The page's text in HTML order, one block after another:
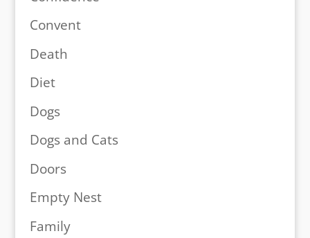
Convent
Death
Diet
Dogs
Dogs and Cats
Doors
Empty Nest
Family